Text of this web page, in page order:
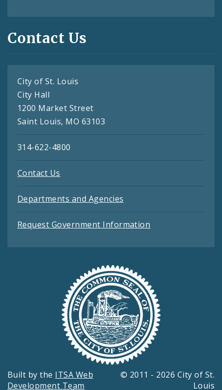
Contact Us
City of St. Louis
City Hall
1200 Market Street
Saint Louis, MO 63103
314-622-4800
Contact Us
Departments and Agencies
Request Government Information
Built by the ITSA Web
Development Team
© 2011 - 2026 City of St.
Louis